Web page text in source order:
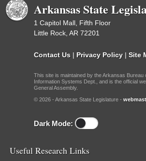
Arkansas State
1 Capitol Mall, Fifth Floor
Little Rock, AR 72201
Contact Us | Privacy Policy | Site
This site is maintained by the Arkansas Bureau
Information Systems Dept., and is the official
General Assembly.
© 2026 - Arkansas State Legislature -
Dark Mode:
Useful Research Links